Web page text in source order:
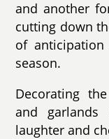
and another
cutting down
of
season.
Decorating
and
laughter and